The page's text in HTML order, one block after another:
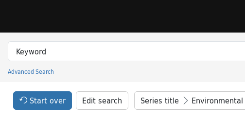
Search in
search for
Advanced Search
Princeton University Library Catalog
Search Constraints Header
Start over Edit search Your selections:
Series title Environmental